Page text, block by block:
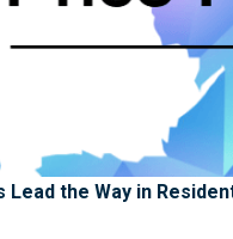
Lead the Way in